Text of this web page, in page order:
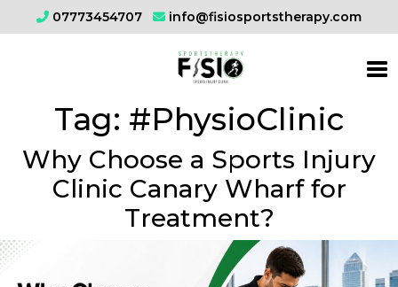
07773454707 info@fisiosportstherapy.com
Tag: #PhysioClinic
Why Choose a Sports Injury
Clinic Canary Wharf for
Treatment?